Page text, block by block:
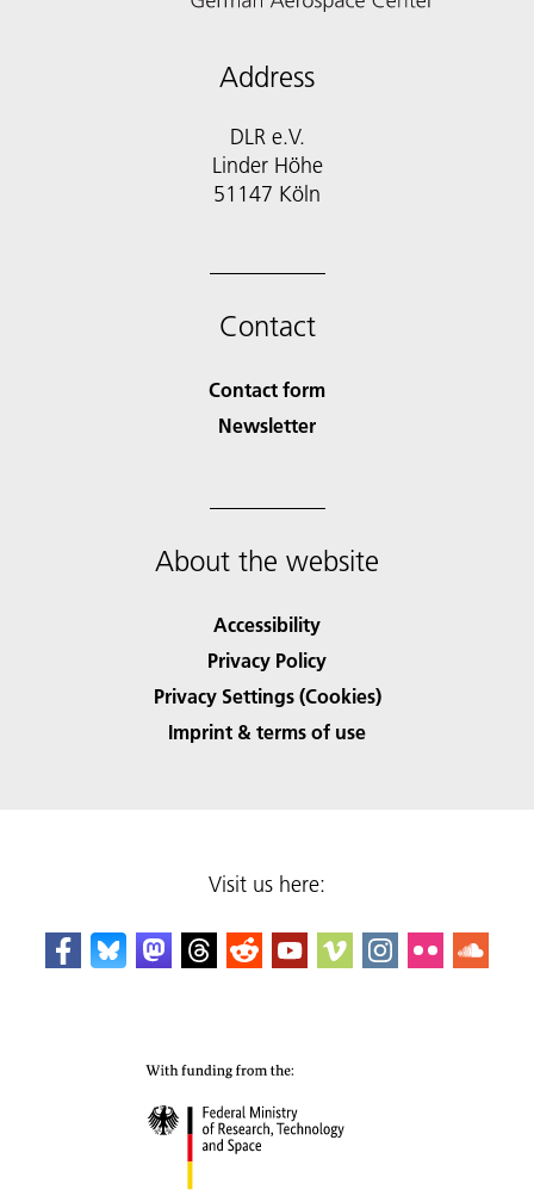
Address
DLR e.V.
Linder Höhe
51147 Köln
Contact
Contact form
Newsletter
About the website
Accessibility
Privacy Policy
Privacy Settings (Cookies)
Imprint & terms of use
Visit us here: